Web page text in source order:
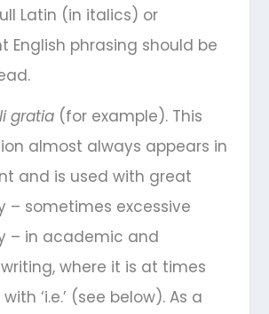
Latin (in italics) or
English phrasing should be
gratia(for example). This
almost always appears in
and is used with great
– sometimes excessive
– in academic and
where it is at times
‘i.e.’ (see below). As a